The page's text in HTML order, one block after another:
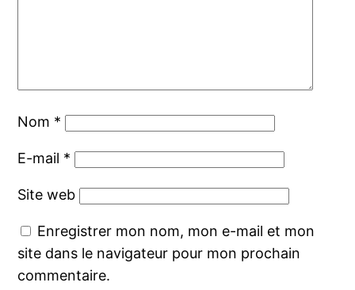
Nom *
E-mail *
Site web
Enregistrer mon nom, mon e-mail et mon
site dans le navigateur pour mon prochain
commentaire.